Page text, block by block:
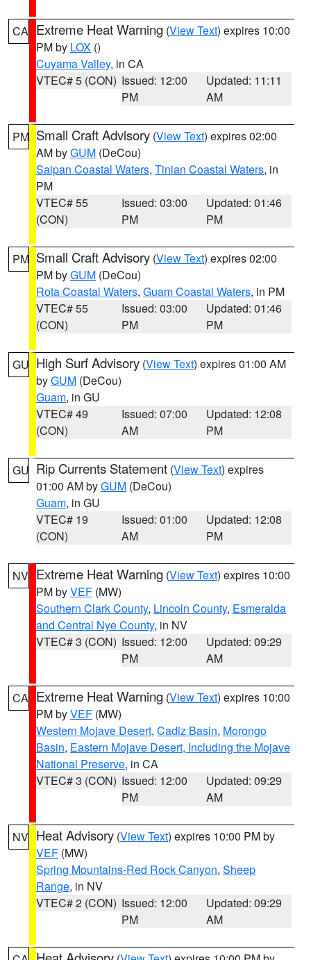
CA Extreme Heat Warning (View Text) expires 10:00
PM by LOX ()
Cuyama Valley, in CA
VTEC# 5 (CON) Issued: 12:00
PM
Updated: 11:11
AM
PM Small Craft Advisory (View Text) expires 02:00
AM byGUM (DeCou)
Saipan Coastal Waters, Tinian Coastal Waters, in
PM
VTEC# 55
(CON)
Issued: 03:00
PM
Updated: 01:46
PM
PM Small Craft Advisory (View Text) expires 02:00
PM byGUM (DeCou)
Rota Coastal Waters, Guam Coastal Waters, in PM
VTEC# 55
(CON)
Issued: 03:00
PM
Updated: 01:46
PM
GU High Surf Advisory (View Text) expires 01:00 AM
byGUM (DeCou)
Guam, in GU
VTEC# 49
(CON)
Issued: 07:00
AM
Updated: 12:08
PM
GU Rip Currents Statement (View Text) expires
01:00 AM byGUM (DeCou)
Guam, in GU
VTEC# 19
(CON)
Issued: 01:00
AM
Updated: 12:08
PM
NV Extreme Heat Warning (View Text) expires 10:00
PM byVEF (MW)
Southern Clark County, Lincoln County, Esmeralda
and Central Nye County, in NV
VTEC# 3 (CON) Issued: 12:00
PM
Updated: 09:29
AM
CA Extreme Heat Warning (View Text) expires 10:00
PM byVEF (MW)
Western Mojave Desert, Cadiz Basin, Morongo
Basin, Eastern Mojave Desert, Including the Mojave
National Preserve, in CA
VTEC# 3 (CON) Issued: 12:00
PM
Updated: 09:29
AM
NV Heat Advisory (View Text) expires 10:00 PM by
VEF (MW)
Spring Mountains-Red Rock Canyon, Sheep
Range, in NV
VTEC# 2 (CON) Issued: 12:00
PM
Updated: 09:29
AM